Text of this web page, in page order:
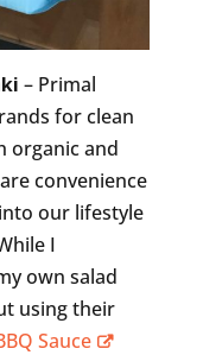
– Primal
for clean
organic and
convenience
our lifestyle
I
own salad
using their
Sauce